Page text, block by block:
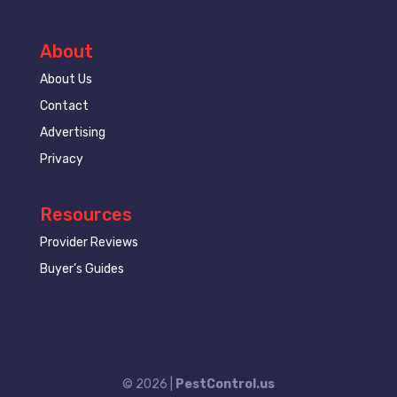
About
About Us
Contact
Advertising
Privacy
Resources
Provider Reviews
Buyer’s Guides
© 2026 | PestControl.us